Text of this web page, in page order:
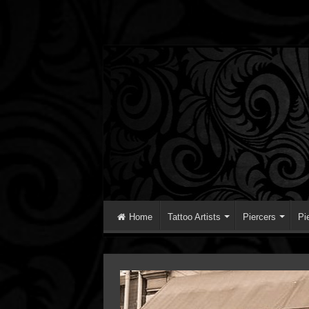
Home Tattoo Artists Piercers